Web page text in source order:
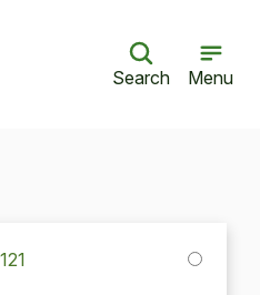
Search Menu
- £121